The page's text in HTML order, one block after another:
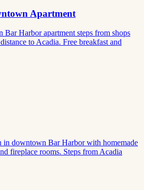
Apartment
Harbor apartment steps from shops
to Acadia. Free breakfast and
in downtown Bar Harbor with homemade
fireplace rooms. Steps from Acadia